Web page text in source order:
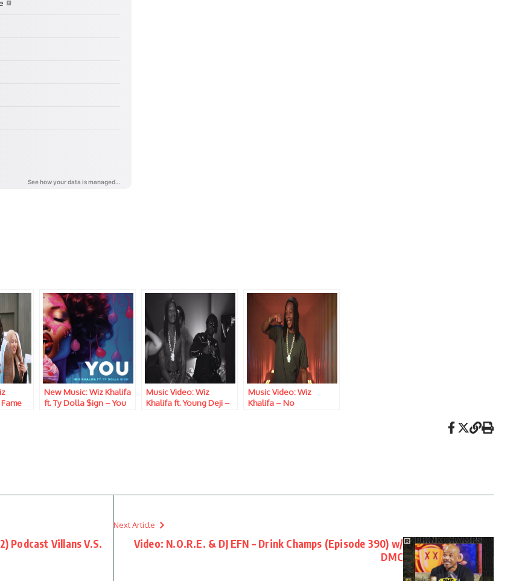
New Music: Wiz Khalifa
ft. Ty Dolla $ign – You
Music Video: Wiz
Khalifa ft. Young Deji –
Music Video: Wiz
Khalifa – No
Podcast Villans V.S.
Next Article
Video: N.O.R.E. & DJ EFN – Drink Champs (Episode 390) w/
DMC